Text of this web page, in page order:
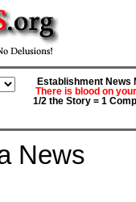
Establishment News
There is blood on
1/2 the Story = 1
News